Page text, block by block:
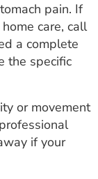
pain. If
care, call
a complete
the specific
or movement
if your